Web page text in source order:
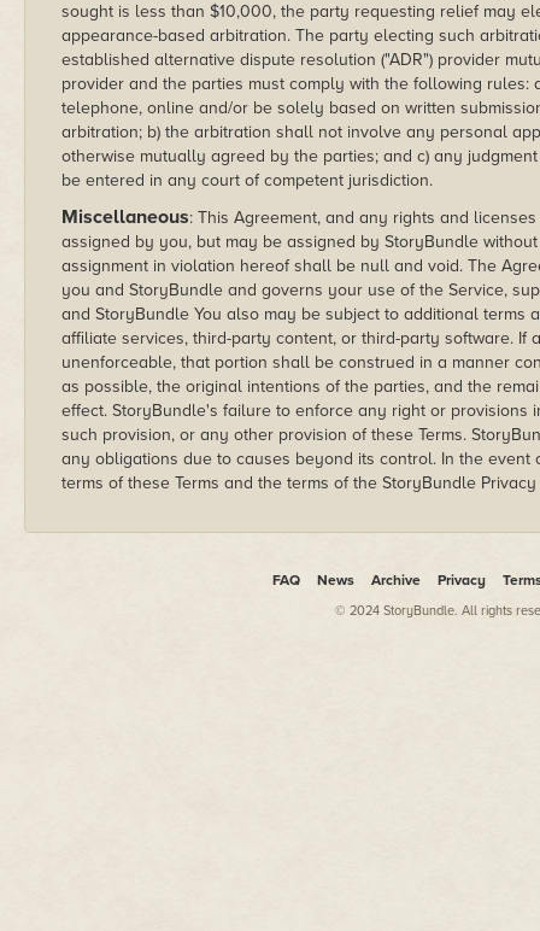
sought is less than $10,000, the party requesting relief may
appearance-based arbitration. The party electing such
established alternative dispute resolution ("ADR") provider
provider and the parties must comply with the following
telephone, online and/or be solely based on written
arbitration; b) the arbitration shall not involve any personal
otherwise mutually agreed by the parties; and c) any
be entered in any court of competent jurisdiction.
Miscellaneous: This Agreement, and any rights and
assigned by you, but may be assigned by StoryBundle
assignment in violation hereof shall be null and void. The
you and StoryBundle and governs your use of the Service,
and StoryBundle You also may be subject to additional terms
affiliate services, third-party content, or third-party software. If
unenforceable, that portion shall be construed in a manner
as possible, the original intentions of the parties, and the
effect. StoryBundle's failure to enforce any right or provisions
such provision, or any other provision of these Terms.
any obligations due to causes beyond its control. In the
terms of these Terms and the terms of the StoryBundle
FAQ News Archive Privacy
© 2024 StoryBundle. All rights